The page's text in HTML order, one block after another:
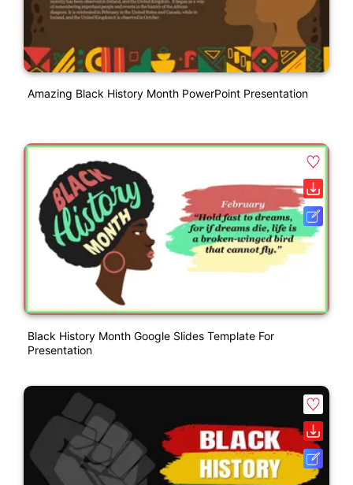
Amazing Black History Month PowerPoint Presentation
Black History Month Google Slides Template For
Presentation